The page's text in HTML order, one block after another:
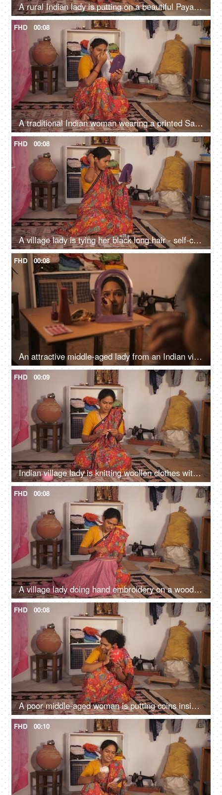
A rural Indian lady is putting on a beautiful Payal / anklet - woman's accessory, Indian tradition, village house, lower middle class
FHD 00:08
A traditional Indian woman wearing a printed Saree is applying a Bindi - Indian customs, aspirations
FHD 00:08
A village lady is tying her black long hair - self-care, strong and shiny hair, hair care, daily wage worker, lower middle class
FHD 00:08
An attractive middle-aged lady from an Indian village is applying Kajal / eyeliner - makeup, after bath routine
FHD 00:09
Indian village lady is knitting woollen clothes with knitting yarn - working housewife, part-time hobby
FHD 00:08
A village lady doing hand embroidery on a wooden frame - skill based work, lower middle class, earning hobby
FHD 00:08
A poor middle-aged woman is putting coins inside a piggybank - future planning, financial problem, future savings
FHD 00:10